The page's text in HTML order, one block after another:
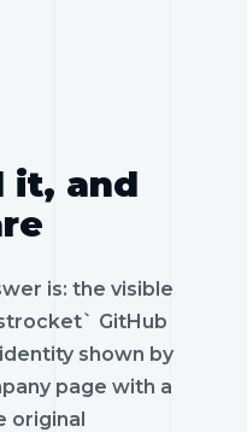
it, and
is: the visible
GitHub
shown by
page with a
original